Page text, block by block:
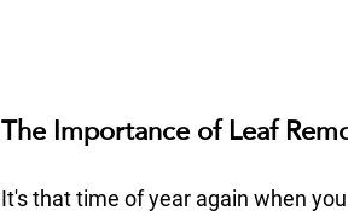
The Importance of Leaf
It's that time of year again when